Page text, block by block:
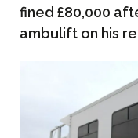
fined £80,000
ambulift on his